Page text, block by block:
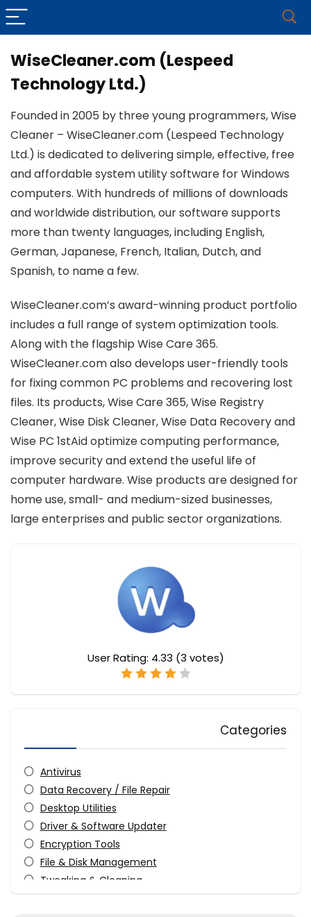
WiseCleaner.com (Lespeed
Technology Ltd.)
Founded in 2005 by three young programmers, Wise
Cleaner – WiseCleaner.com (Lespeed Technology
Ltd.) is dedicated to delivering simple, effective, free
and affordable system utility software for Windows
computers. With hundreds of millions of downloads
and worldwide distribution, our software supports
more than twenty languages, including English,
German, Japanese, French, Italian, Dutch, and
Spanish, to name a few.
WiseCleaner.com’s award-winning product portfolio
includes a full range of system optimization tools.
Along with the flagship Wise Care 365.
WiseCleaner.com also develops user-friendly tools
for fixing common PC problems and recovering lost
files. Its products, Wise Care 365, Wise Registry
Cleaner, Wise Disk Cleaner, Wise Data Recovery and
Wise PC 1stAid optimize computing performance,
improve security and extend the useful life of
computer hardware. Wise products are designed for
home use, small- and medium-sized businesses,
large enterprises and public sector organizations.
User Rating: 4.33 (3 votes)
Categories
Antivirus
Data Recovery / File Repair
Desktop Utilities
Driver & Software Updater
Encryption Tools
File & Disk Management
Tweaking & Cleaning
Video Converters